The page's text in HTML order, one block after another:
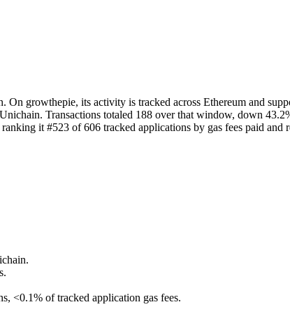
growthepie, its activity is tracked across Ethereum and
Transactions totaled 188 over that window, down
it #523 of 606 tracked applications by gas fees paid
<0.1% of tracked application gas fees.